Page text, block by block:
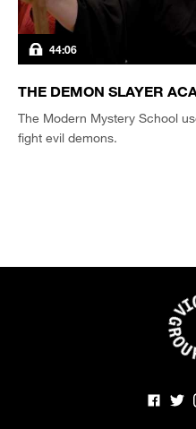
44:06
THE DEMON SLAYER
The Modern Mystery School
fight evil demons.